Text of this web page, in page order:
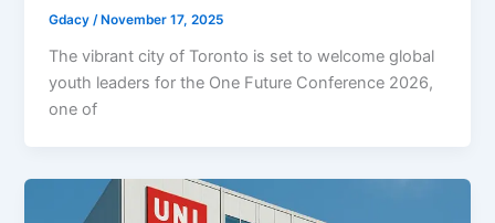
Gdacy/ November 17, 2025
The vibrant city of Toronto is set to welcome global
youth leaders for the One Future Conference 2026,
one of